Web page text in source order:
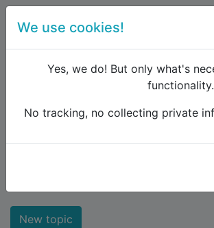
Forum New comments
New topic
We use cookies!
Yes, we do! But only what's
functionality.
No tracking, no collecting private